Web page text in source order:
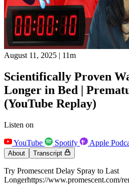
August 11, 2025 | 11m
Scientifically Proven
Longer in Bed |
(YouTube Replay)
Listen on
YouTube Spotify Apple
About Transcript
Try Promescent Delay Spray to Last
Longerhttps://www.promescent.com/